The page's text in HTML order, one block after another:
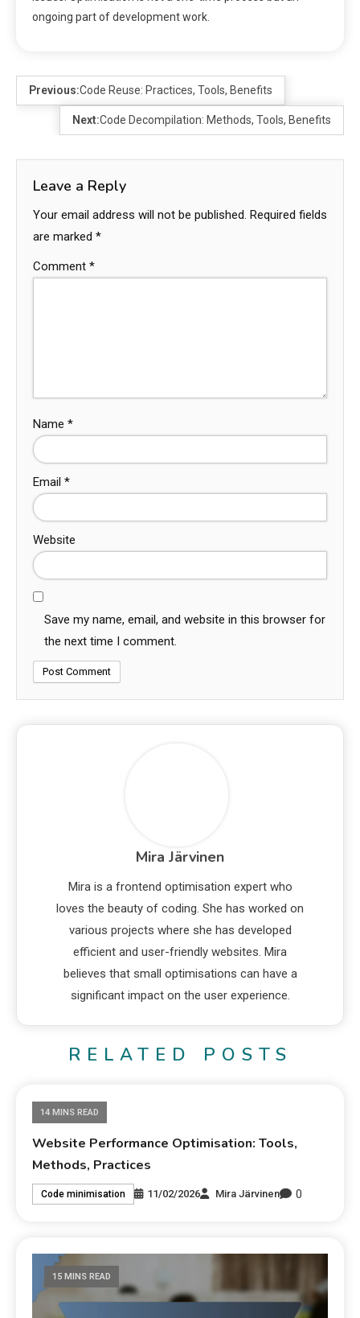
ongoing part of development work.
Previous:Code Reuse: Practices, Tools, Benefits
Next:Code Decompilation: Methods, Tools, Benefits
Leave a Reply
Your email address will not be published. Required fields
are marked *
Comment *
Name *
Email *
Website
Save my name, email, and website in this browser for
the next time I comment.
Mira Järvinen
Mira is a frontend optimisation expert who
loves the beauty of coding. She has worked on
various projects where she has developed
efficient and user-friendly websites. Mira
believes that small optimisations can have a
significant impact on the user experience.
RELATED POSTS
14 MINS READ
Website Performance Optimisation: Tools,
Methods, Practices
Code minimisation 11/02/2026 Mira Järvinen 0
15 MINS READ